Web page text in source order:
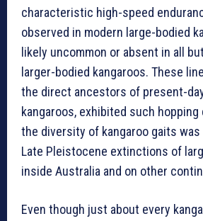
characteristic high-speed
observed in modern large-bodied
likely uncommon or absent in all
larger-bodied kangaroos. These
the direct ancestors of present-
kangaroos, exhibited such
the diversity of kangaroo gaits
Late Pleistocene extinctions of
inside Australia and on other
Even though just about every